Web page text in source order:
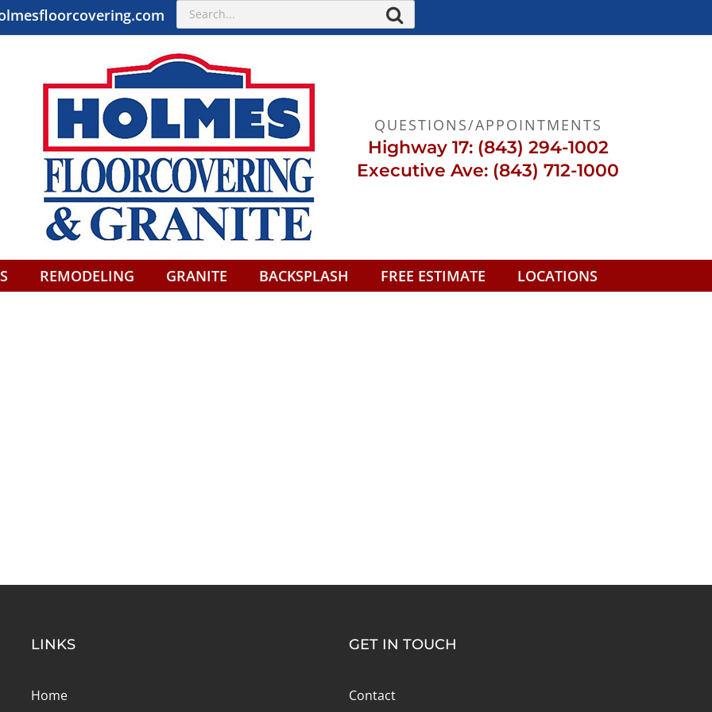
for:
QUESTIONS/APPOINTMENTS
Highway 17: (843) 294-1002
Executive Ave: (843) 712-1000
REMODELING GRANITE BACKSPLASH FREE ESTIMATE LOCATIONS
LINKS
Home
GET IN TOUCH
Contact